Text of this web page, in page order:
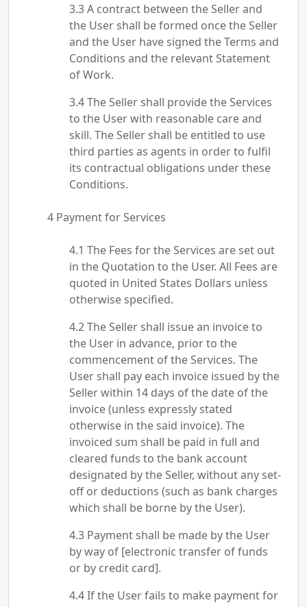
A contract between the Seller and
the User shall be formed once the Seller
and the User have signed the Terms and
Conditions and the relevant Statement
of Work.
The Seller shall provide the Services
to the User with reasonable care and
skill. The Seller shall be entitled to use
third parties as agents in order to fulfil
its contractual obligations under these
Conditions.
Payment for Services
The Fees for the Services are set out
in the Quotation to the User. All Fees are
quoted in United States Dollars unless
otherwise specified.
The Seller shall issue an invoice to
the User in advance, prior to the
commencement of the Services. The
User shall pay each invoice issued by the
Seller within 14 days of the date of the
invoice (unless expressly stated
otherwise in the said invoice). The
invoiced sum shall be paid in full and
cleared funds to the bank account
designated by the Seller, without any set-
off or deductions (such as bank charges
which shall be borne by the User).
Payment shall be made by the User
by way of [electronic transfer of funds
or by credit card].
If the User fails to make payment for